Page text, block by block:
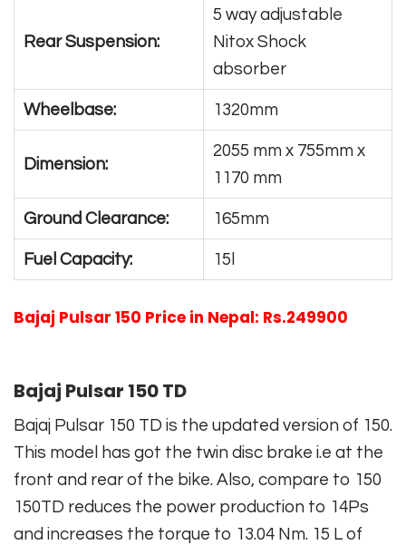
Rear Suspension:
5 way adjustable
Nitox Shock
absorber
Wheelbase: 1320mm
Dimension:
2055 mm x 755mm x
1170 mm
Ground Clearance: 165mm
Fuel Capacity: 15l
Bajaj Pulsar 150 Price in Nepal: Rs.249900
Bajaj Pulsar 150 TD
Bajaj Pulsar 150 TD is the updated version of 150.
This model has got the twin disc brake i.e at the
front and rear of the bike. Also, compare to 150
150TD reduces the power production to 14Ps
and increases the torque to 13.04 Nm. 15 L of